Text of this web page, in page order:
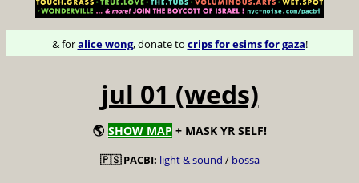
& foralice wong, donate to crips for esims for gaza!
jul 01 (weds)
🌎 SHOW MAP + MASK YR SELF!
🇵🇸 PACBI: light & sound / bossa